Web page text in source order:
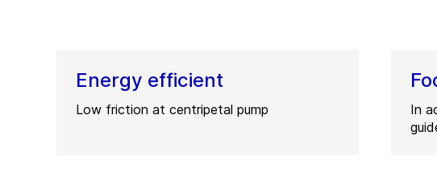
Energy efficient
Low friction at centripetal pump
In